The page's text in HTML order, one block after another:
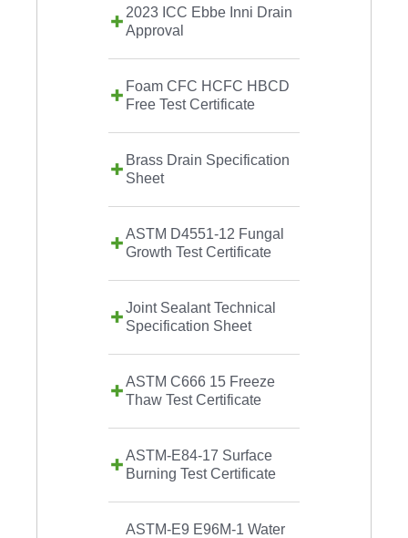
2023 ICC Ebbe Inni Drain
Approval
Foam CFC HCFC HBCD
Free Test Certificate
Brass Drain Specification
Sheet
ASTM D4551-12 Fungal
Growth Test Certificate
Joint Sealant Technical
Specification Sheet
ASTM C666 15 Freeze
Thaw Test Certificate
ASTM-E84-17 Surface
Burning Test Certificate
ASTM-E9 E96M-1 Water